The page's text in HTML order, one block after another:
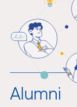
Alumni